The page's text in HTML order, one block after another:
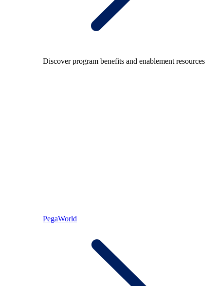
Discover program benefits and enablement resources
PegaWorld